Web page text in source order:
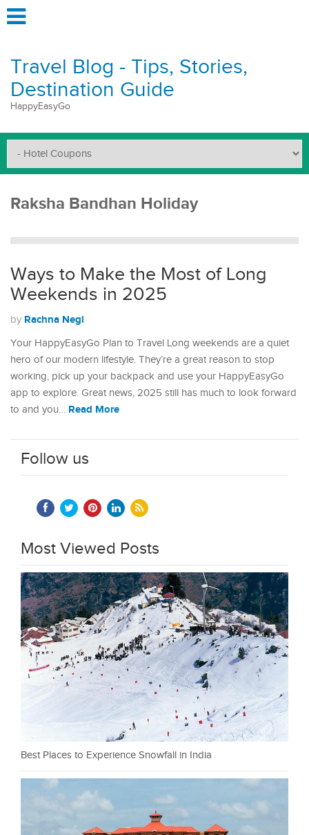
Travel Blog - Tips, Stories,
Destination Guide
HappyEasyGo
Raksha Bandhan Holiday
Ways to Make the Most of Long
Weekends in 2025
by Rachna Negi
Your HappyEasyGo Plan to Travel Long weekends are a quiet
hero of our modern lifestyle. They’re a great reason to stop
working, pick up your backpack and use your HappyEasyGo
app to explore. Great news, 2025 still has much to look forward
to and you… Read More
Follow us
Most Viewed Posts
Best Places to Experience Snowfall in India